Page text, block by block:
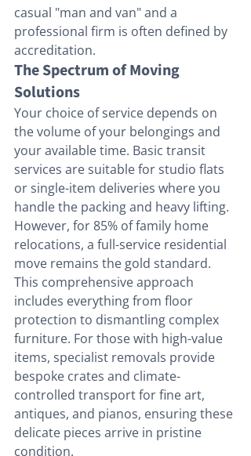
casual "man and van" and a
professional firm is often defined by
accreditation.
The Spectrum of Moving
Solutions
Your choice of service depends on
the volume of your belongings and
your available time. Basic transit
services are suitable for studio flats
or single-item deliveries where you
handle the packing and heavy lifting.
However, for 85% of family home
relocations, a full-service residential
move remains the gold standard.
This comprehensive approach
includes everything from floor
protection to dismantling complex
furniture. For those with high-value
items, specialist removals provide
bespoke crates and climate-
controlled transport for fine art,
antiques, and pianos, ensuring these
delicate pieces arrive in pristine
condition.